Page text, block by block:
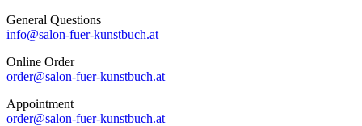
General Questions
info@salon-fuer-kunstbuch.at
Online Order
order@salon-fuer-kunstbuch.at
Appointment
order@salon-fuer-kunstbuch.at